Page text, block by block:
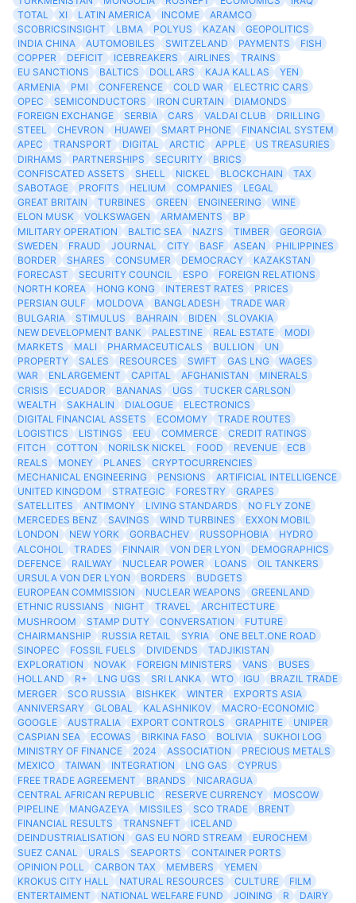
TOTAL
XI LATIN AMERICA INCOME
ARAMCO
SCOBRICSINSIGHT
LBMA POLYUS KAZAN
GEOPOLITICS
INDIA CHINA
AUTOMOBILES SWITZELAND PAYMENTS
FISH
COPPER
DEFICIT ICEBREAKERS AIRLINES
TRAINS
EU SANCTIONS
BALTICS DOLLARS KAJA KALLAS
YEN
ARMENIA
PMI CONFERENCE COLD WAR
ELECTRIC CARS
OPEC
SEMICONDUCTORS IRON CURTAIN
DIAMONDS
FOREIGN EXCHANGE
SERBIA CARS VALDAI CLUB
DRILLING
STEEL
CHEVRON HUAWEI SMART PHONE
FINANCIAL SYSTEM
APEC
TRANSPORT DIGITAL ARCTIC APPLE
US TREASURIES
DIRHAMS
PARTNERSHIPS SECURITY
BRICS
CONFISCATED ASSETS
SHELL NICKEL BLOCKCHAIN
TAX
SABOTAGE
PROFITS HELIUM COMPANIES
LEGAL
GREAT BRITAIN
TURBINES GREEN ENGINEERING
WINE
ELON MUSK
VOLKSWAGEN ARMAMENTS
BP
MILITARY OPERATION
BALTIC SEA NAZI'S TIMBER
GEORGIA
SWEDEN
FRAUD JOURNAL CITY BASF ASEAN
PHILIPPINES
BORDER
SHARES CONSUMER DEMOCRACY
KAZAKSTAN
FORECAST
SECURITY COUNCIL ESPO
FOREIGN RELATIONS
NORTH KOREA
HONG KONG INTEREST RATES
PRICES
PERSIAN GULF
MOLDOVA BANGLADESH
TRADE WAR
BULGARIA
STIMULUS BAHRAIN BIDEN
SLOVAKIA
NEW DEVELOPMENT BANK
PALESTINE REAL ESTATE
MODI
MARKETS
MALI PHARMACEUTICALS BULLION
UN
PROPERTY
SALES RESOURCES SWIFT GAS LNG
WAGES
WAR
ENLARGEMENT CAPITAL AFGHANISTAN
MINERALS
CRISIS
ECUADOR BANANAS UGS
TUCKER CARLSON
WEALTH
SAKHALIN DIALOGUE
ELECTRONICS
DIGITAL FINANCIAL ASSETS
ECOMOMY
TRADE ROUTES
LOGISTICS
LISTINGS EEU COMMERCE
CREDIT RATINGS
FITCH
COTTON NORILSK NICKEL FOOD REVENUE
ECB
REALS
MONEY PLANES
CRYPTOCURRENCIES
MECHANICAL ENGINEERING
PENSIONS
ARTIFICIAL INTELLIGENCE
UNITED KINGDOM
STRATEGIC FORESTRY
GRAPES
SATELLITES
ANTIMONY LIVING STANDARDS
NO FLY ZONE
MERCEDES BENZ
SAVINGS WIND TURBINES
EXXON MOBIL
LONDON
NEW YORK GORBACHEV RUSSOPHOBIA
HYDRO
ALCOHOL
TRADES FINNAIR VON DER LYON
DEMOGRAPHICS
DEFENCE
RAILWAY NUCLEAR POWER LOANS
OIL TANKERS
URSULA VON DER LYON
BORDERS
BUDGETS
EUROPEAN COMMISSION
NUCLEAR WEAPONS
GREENLAND
ETHNIC RUSSIANS
NIGHT TRAVEL
ARCHITECTURE
MUSHROOM
STAMP DUTY CONVERSATION
FUTURE
CHAIRMANSHIP
RUSSIA RETAIL SYRIA
ONE BELT.ONE ROAD
SINOPEC
FOSSIL FUELS DIVIDENDS
TADJIKISTAN
EXPLORATION
NOVAK FOREIGN MINISTERS VANS
BUSES
HOLLAND
R+ LNG UGS SRI LANKA WTO IGU
BRAZIL TRADE
MERGER
SCO RUSSIA BISHKEK WINTER
EXPORTS ASIA
ANNIVERSARY
GLOBAL KALASHNIKOV
MACRO-ECONOMIC
GOOGLE
AUSTRALIA EXPORT CONTROLS GRAPHITE
UNIPER
CASPIAN SEA
ECOWAS BIRKINA FASO BOLIVIA
SUKHOI LOG
MINISTRY OF FINANCE
2024 ASSOCIATION
PRECIOUS METALS
MEXICO
TAIWAN INTEGRATION LNG GAS
CYPRUS
FREE TRADE AGREEMENT
BRANDS
NICARAGUA
CENTRAL AFRICAN REPUBLIC
RESERVE CURRENCY
MOSCOW
PIPELINE
MANGAZEYA MISSILES SCO TRADE
BRENT
FINANCIAL RESULTS
TRANSNEFT
ICELAND
DEINDUSTRIALISATION
GAS EU NORD STREAM
EUROCHEM
SUEZ CANAL
URALS SEAPORTS
CONTAINER PORTS
OPINION POLL
CARBON TAX MEMBERS
YEMEN
KROKUS CITY HALL
NATURAL RESOURCES CULTURE
FILM
ENTERTAIMENT
NATIONAL WELFARE FUND JOINING R
DAIRY